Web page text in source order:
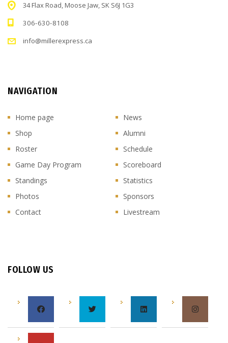
34 Flax Road, Moose Jaw, SK S6J 1G3
306-630-8108
info@millerexpress.ca
NAVIGATION
Home page
News
Shop
Alumni
Roster
Schedule
Game Day Program
Scoreboard
Standings
Statistics
Photos
Sponsors
Contact
Livestream
FOLLOW US